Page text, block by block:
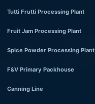
Tutti Frutti Processing Plant
Fruit Jam Processing Plant
Spice Powder Processing Plant
F&V Primary Packhouse
Canning Line